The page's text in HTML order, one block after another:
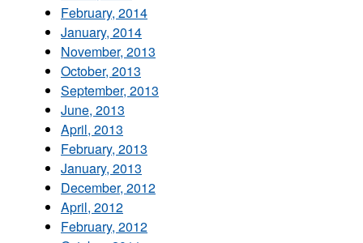
February, 2014
January, 2014
November, 2013
October, 2013
September, 2013
June, 2013
April, 2013
February, 2013
January, 2013
December, 2012
April, 2012
February, 2012